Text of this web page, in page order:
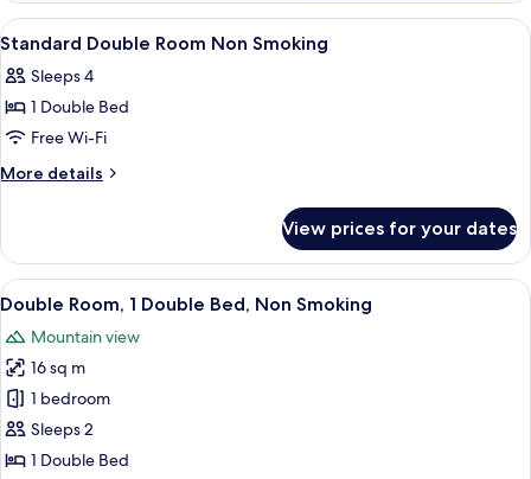
Room
Non
View
all
photos
for
Standard
Double
Smoking
Down duvets, iron/ironing board (on
1
Standard Double Room Non Smoking
Sleeps 4
1 Double Bed
Free Wi-Fi
More details
More
Double
Room
Non
View prices for your dates
View
all
photos
for
Double
Room,
1
A hotel room with a bed, a sofa with
8
Double Room, 1 Double Bed, Non Smoking
Mountain view
16 sq m
1 bedroom
Sleeps 2
1 Double Bed